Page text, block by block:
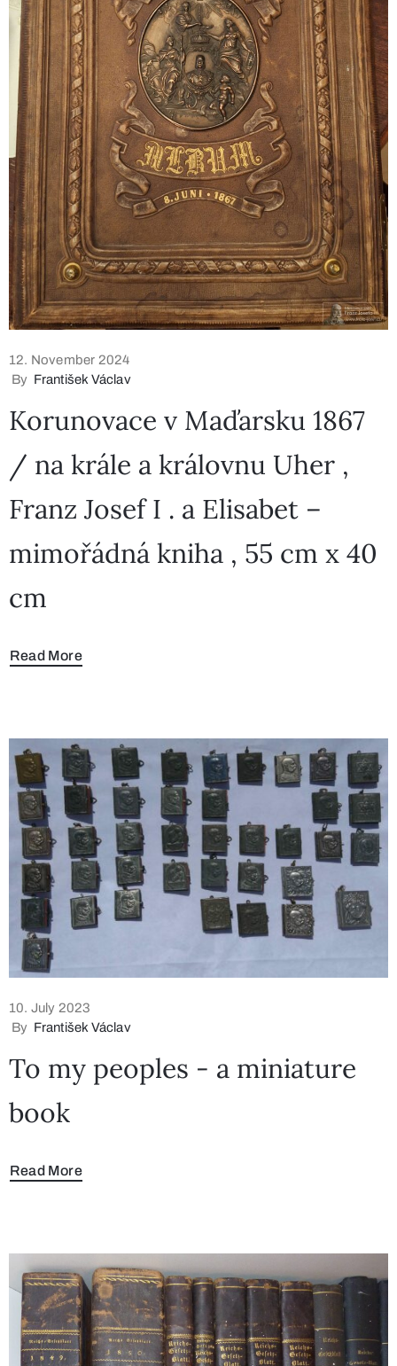
12. November 2024
By František Václav
Korunovace v Maďarsku 1867
/ na krále a královnu Uher ,
Franz Josef I . a Elisabet –
mimořádná kniha , 55 cm x 40
cm
Read More
10. July 2023
By František Václav
To my peoples - a miniature
book
Read More